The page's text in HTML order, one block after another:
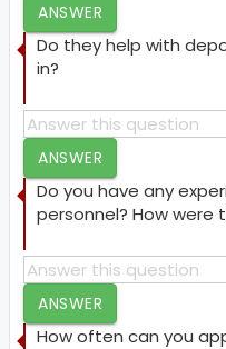
ANSWER
Do they help with
in?
ANSWER
Do you have any
personnel? How were
ANSWER
How often can you